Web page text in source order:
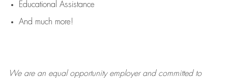
Educational Assistance
And much more!
We are anequal opportunity employer and committed to